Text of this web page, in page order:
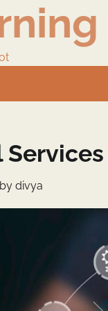
by divya